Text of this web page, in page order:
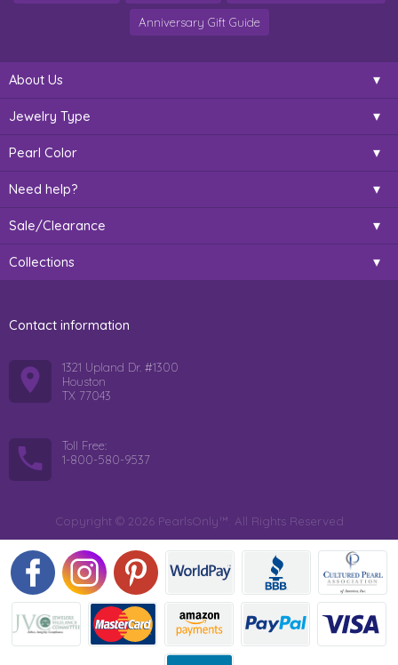
Anniversary Gift Guide
About Us
Jewelry Type
Pearl Color
Need help?
Sale/Clearance
Collections
Contact information
1321 Upland Dr. #1300
Houston
TX 77043
Toll Free:
1-800-580-9537
Copyright © 2026 PearlsOnly™. All Rights Reserved